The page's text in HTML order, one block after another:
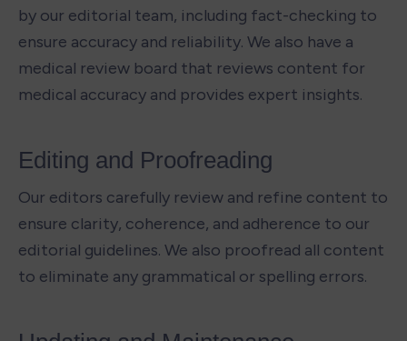
by our editorial team, including fact-checking to
ensure accuracy and reliability. We also have a
medical review board that reviews content for
medical accuracy and provides expert insights.
Editing and Proofreading
Our editors carefully review and refine content to
ensure clarity, coherence, and adherence to our
editorial guidelines. We also proofread all content
to eliminate any grammatical or spelling errors.